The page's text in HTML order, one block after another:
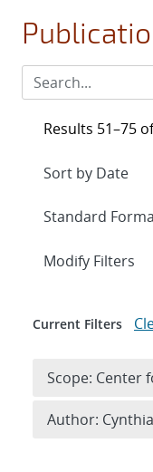
Results 51–75
Expand
Modify Filters
Current Filters
Scope: Center
Author: